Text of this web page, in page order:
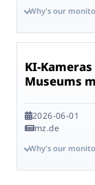
Why's our
KI-
Museums
2026-06-01
mz.de
Why's our